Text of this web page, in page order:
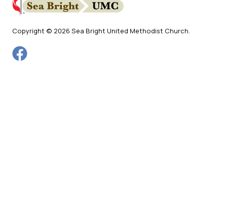
Copyright © 2026 Sea Bright United Methodist Church.